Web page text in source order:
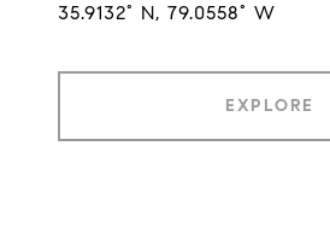
35.9132° N, 79.0558° W
EXPLORE